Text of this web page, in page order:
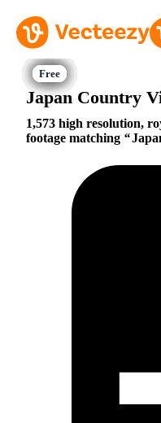
Japan Country
1,573 high resolution,
footage matching